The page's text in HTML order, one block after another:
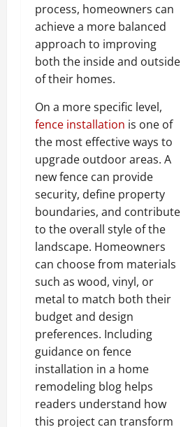
process, homeowners can
achieve a more balanced
approach to improving
both the inside and outside
of their homes.
On a more specific level,
fence installation is one of
the most effective ways to
upgrade outdoor areas. A
new fence can provide
security, define property
boundaries, and contribute
to the overall style of the
landscape. Homeowners
can choose from materials
such as wood, vinyl, or
metal to match both their
budget and design
preferences. Including
guidance on fence
installation in a home
remodeling blog helps
readers understand how
this project can transform